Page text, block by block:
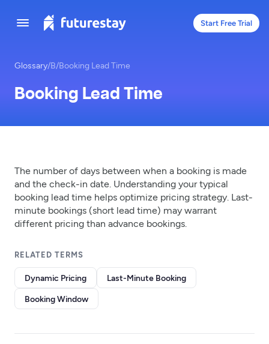
Start Free Trial
Glossary/B/Booking Lead Time
Booking Lead Time
The number of days between when a booking is made
and the check-in date. Understanding your typical
booking lead time helps optimize pricing strategy. Last-
minute bookings (short lead time) may warrant
different pricing than advance bookings.
RELATED TERMS
Dynamic Pricing Last-Minute Booking
Booking Window